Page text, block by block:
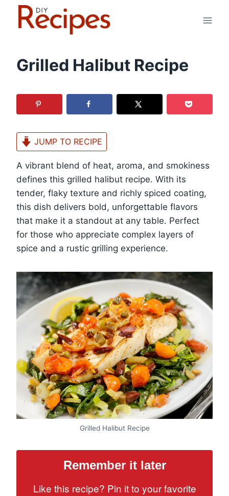
Grilled Halibut Recipe
JUMP TO RECIPE
A vibrant blend of heat, aroma, and smokiness
defines this grilled halibut recipe. With its
tender, flaky texture and richly spiced coating,
this dish delivers bold, unforgettable flavors
that make it a standout at any table. Perfect
for those who appreciate complex layers of
spice and a rustic grilling experience.
Grilled Halibut Recipe
Remember it later
Like this recipe? Pin it to your favorite